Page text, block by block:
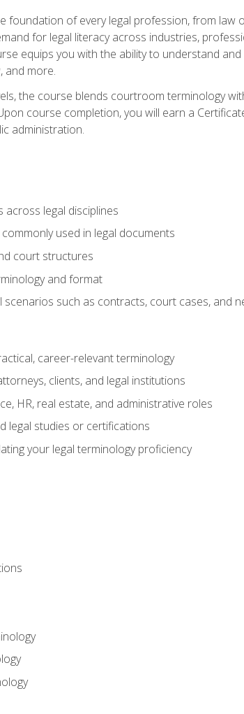
foundation of every legal profession, from
for legal literacy across industries,
equips you with the ability to understand
and more.
the course blends courtroom terminology
course completion, you will earn a
administration.
across legal disciplines
used in legal documents
court structures
and format
such as contracts, court cases, and
career-relevant terminology
clients, and legal institutions
HR, real estate, and administrative roles
legal studies or certifications
your legal terminology proficiency